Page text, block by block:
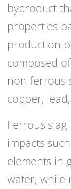
byproduct
properties
production
composed
non-ferrous
copper,
Ferrous
impacts
elements in
water, while